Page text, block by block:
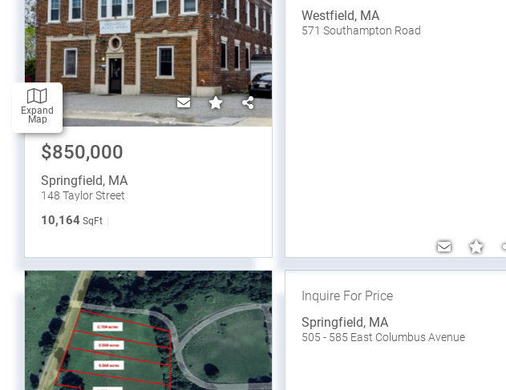
Expand
Map
$850,000
Springfield, MA
148 Taylor Street
10,164 SqFt
Westfield, MA
571 Southampton Road
Inquire For Price
Springfield, MA
505 - 585 East Columbus Avenue